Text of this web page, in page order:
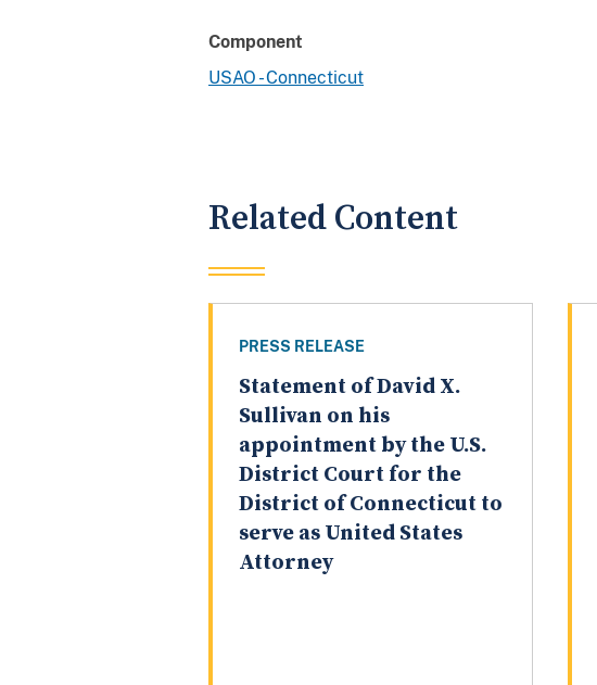
Component
USAO - Connecticut
Related Content
PRESS RELEASE
Statement of David X.
Sullivan on his
appointment by the U.S.
District Court for the
District of Connecticut to
serve as United States
Attorney